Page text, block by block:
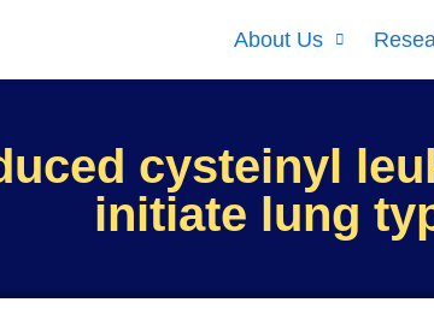
About Us
cysteinyl
initiate lung